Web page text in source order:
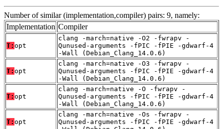
Number of similar (implementation,compiler) pairs: 9, namely:
Implementation Compiler
T: opt
clang -march=native -O2 -fwrapv -
Qunused-arguments -fPIC -fPIE -gdwarf-4
-Wall (Debian_Clang_14.0.6)
T: opt
clang -march=native -O3 -fwrapv -
Qunused-arguments -fPIC -fPIE -gdwarf-4
-Wall (Debian_Clang_14.0.6)
T: opt
clang -march=native -O -fwrapv -
Qunused-arguments -fPIC -fPIE -gdwarf-4
-Wall (Debian_Clang_14.0.6)
T: opt
clang -march=native -Os -fwrapv -
Qunused-arguments -fPIC -fPIE -gdwarf-4